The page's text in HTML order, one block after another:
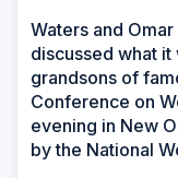
Waters and
discussed what
grandsons of
Conference on
evening in New
by the National